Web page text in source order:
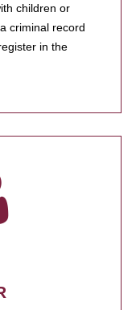
children or
criminal record
in the